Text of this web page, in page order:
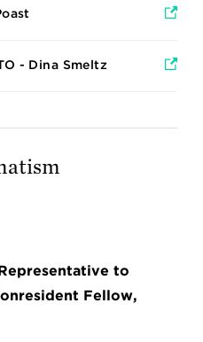
- Dina Smeltz
to
Fellow,